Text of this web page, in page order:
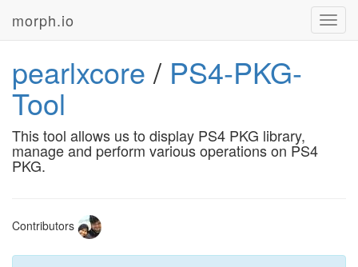
morph.io
pearlxcore / PS4-PKG-
Tool
This tool allows us to display PS4 PKG library,
manage and perform various operations on PS4
PKG.
Contributors